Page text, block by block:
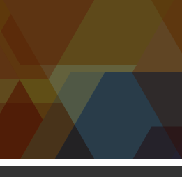
Search